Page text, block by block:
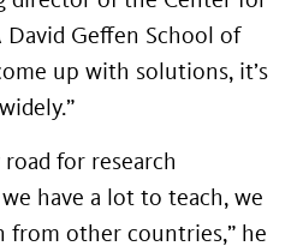
Geffen School of
up with solutions, it’s
for research
have a lot to teach, we
from other countries,” he